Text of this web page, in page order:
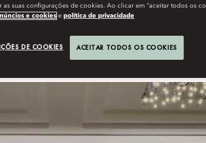
soul-stirring vistas and show staircase
suas configurações de cookies. Ao clicar em “aceitar todos os
e cookies e política de privacidade
DE COOKIES ACEITAR TODOS OS COOKIES